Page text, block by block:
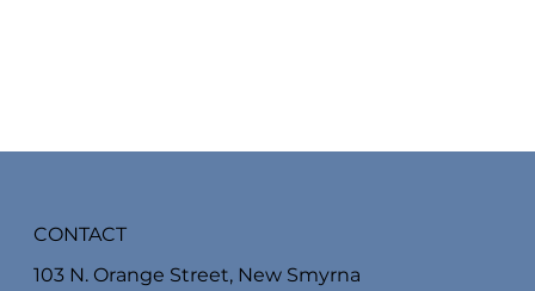
CONTACT
103 N. Orange Street, New Smyrna